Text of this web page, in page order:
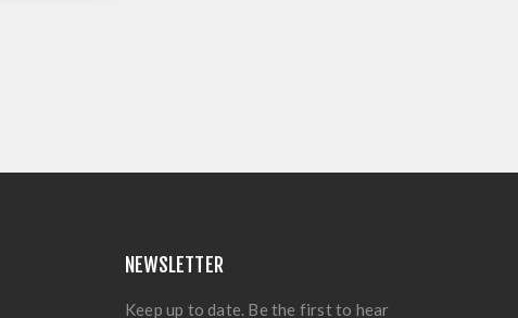
NEWSLETTER
Keep up to date. Be the first to hear